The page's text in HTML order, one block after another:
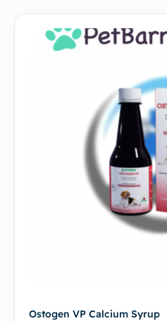
Ostogen VP Calcium Syrup